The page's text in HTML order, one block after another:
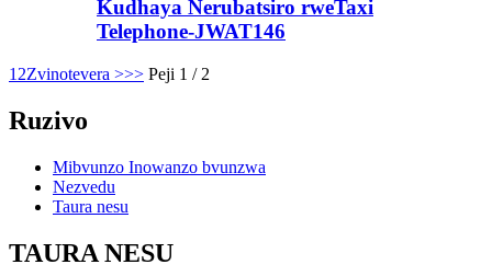
Kudhaya Nerubatsiro rweTaxi
Telephone-JWAT146
1 2Zvinotevera >>> Peji 1 / 2
Ruzivo
Mibvunzo Inowanzo bvunzwa
Nezvedu
Taura nesu
TAURA NESU